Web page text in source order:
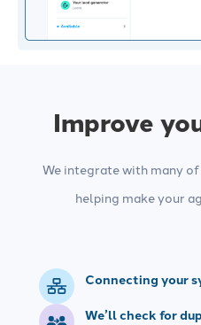
Improve
We integrate with many
helping make your
Connecting your
We’ll check for